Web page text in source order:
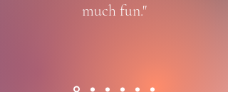
much fun."